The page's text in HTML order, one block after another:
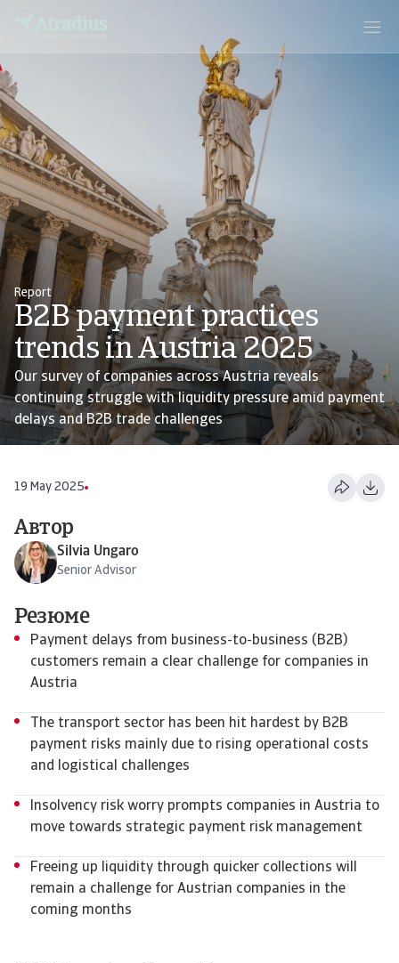
Report
B2B payment practices
trends in Austria 2025
Our survey of companies across Austria reveals
continuing struggle with liquidity pressure amid payment
delays and B2B trade challenges
19 May 2025
Автор
Silvia Ungaro
Senior Advisor
Резюме
Payment delays from business-to-business (B2B)
customers remain a clear challenge for companies in
Austria
The transport sector has been hit hardest by B2B
payment risks mainly due to rising operational costs
and logistical challenges
Insolvency risk worry prompts companies in Austria to
move towards strategic payment risk management
Freeing up liquidity through quicker collections will
remain a challenge for Austrian companies in the
coming months